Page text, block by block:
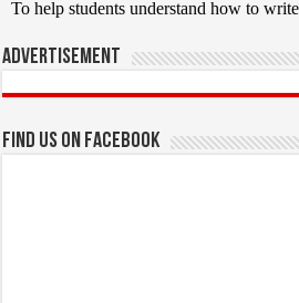
Advertisement
Find us on Facebook